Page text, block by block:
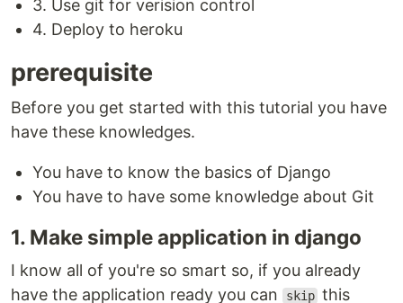
3. Use git for verision control
4. Deploy to heroku
prerequisite
Before you get started with this tutorial you have
have these knowledges.
You have to know the basics of Django
You have to have some knowledge about Git
1. Make simple application in django
I know all of you're so smart so, if you already
have the application ready you can
skip this